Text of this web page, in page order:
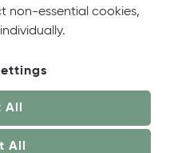
non-essential cookies,
All
All